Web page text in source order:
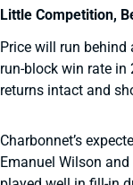
Little Competition,
Price will run behind
run-block win rate
returns intact and
Charbonnet’s
Emanuel Wilson